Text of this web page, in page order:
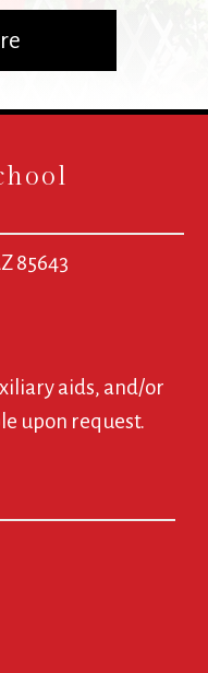
85643
aids, and/or
upon request.